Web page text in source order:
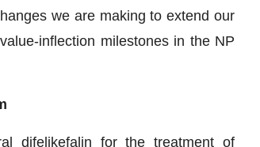
we are making to extend our
inflection milestones in the NP
difelikefalin for the treatment of